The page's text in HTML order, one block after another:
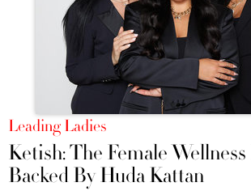
Leading Ladies
Ketish: The Female
Backed By Huda Kattan